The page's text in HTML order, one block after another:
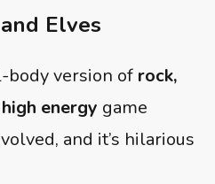
Elves
version of rock,
high energy game
and it’s hilarious